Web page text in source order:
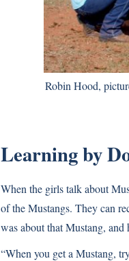
Robin Hood,
Learning by
When the girls talk about
of the Mustangs. They can
was about that Mustang,
“When you get a Mustang,